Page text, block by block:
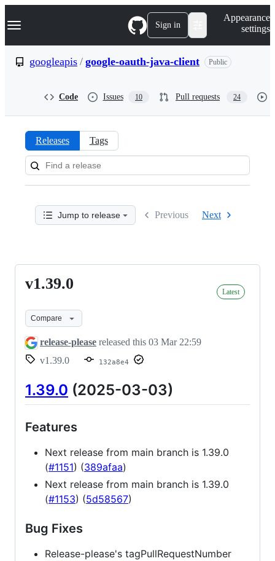
k
p
Navigation Menu Sign in
Appearance
settings
googleapis / google-oauth-java-client Public
Code Issues 10 Pull requests 24
Releases:
googleapis/google-
oauth-
java-
Releases Tags
Jump to release Previous Next
v1.39.0
v1.39.0 Latest
Compare
release-please released this 03 Mar 22:59
v1.39.0
132a8e4
1.39.0 (2025-03-03)
Features
Next release from main branch is 1.39.0
(#1151) (389afaa)
Next release from main branch is 1.39.0
(#1153) (5d58567)
Bug Fixes
Release-please's tagPullRequestNumber